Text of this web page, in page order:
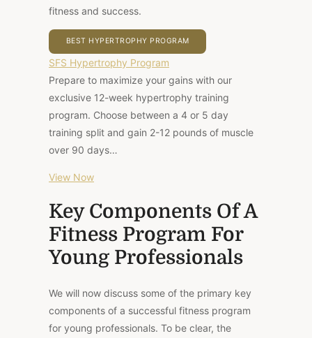
fitness and success.
BEST HYPERTROPHY PROGRAM
SFS Hypertrophy Program
Prepare to maximize your gains with our
exclusive 12-week hypertrophy training
program. Choose between a 4 or 5 day
training split and gain 2-12 pounds of muscle
over 90 days…
View Now
Key Components Of A
Fitness Program For
Young Professionals
We will now discuss some of the primary key
components of a successful fitness program
for young professionals. To be clear, the